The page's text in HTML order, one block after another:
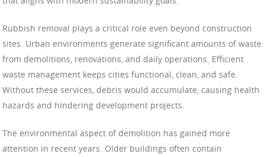
Rubbish removal plays a critical role even beyond construction
sites. Urban environments generate significant amounts of waste
from demolitions, renovations, and daily operations. Efficient
waste management keeps cities functional, clean, and safe.
Without these services, debris would accumulate, causing health
hazards and hindering development projects.
The environmental aspect of demolition has gained more
attention in recent years. Older buildings often contain